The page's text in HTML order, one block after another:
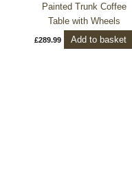
Painted Trunk Coffee
Table with Wheels
£289.99 Add to basket